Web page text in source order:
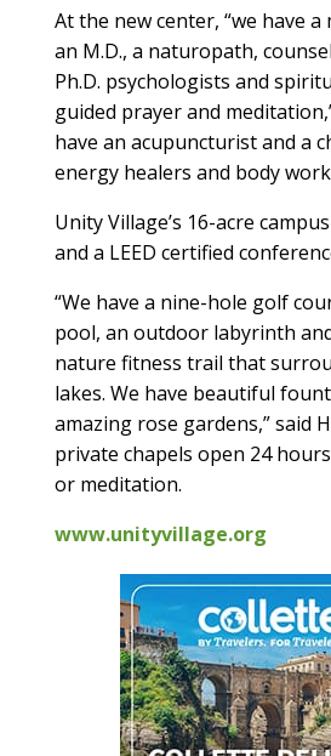
At the new center, “we have a
an M.D., a naturopath,
Ph.D. psychologists and
guided prayer and
have an acupuncturist and a
energy healers and body
Unity Village’s 16-acre
and a LEED certified
“We have a nine-hole golf
pool, an outdoor labyrinth
nature fitness trail that
lakes. We have beautiful
amazing rose gardens,” said
private chapels open 24
or meditation.
www.unityvillage.org